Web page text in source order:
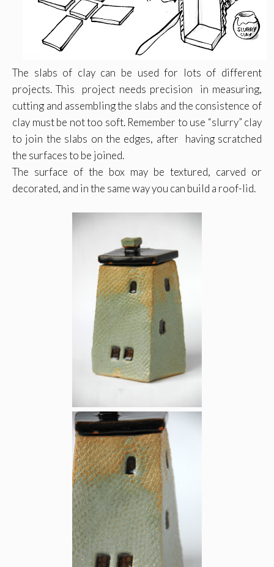
The slabs of clay can be used for lots of different
projects. This project needs precision in measuring,
cutting and assembling the slabs and the consistence of
clay must be not too soft. Remember to use “slurry” clay
to join the slabs on the edges, after having scratched
the surfaces to be joined.
The surface of the box may be textured, carved or
decorated, and in the same way you can build a roof-lid.